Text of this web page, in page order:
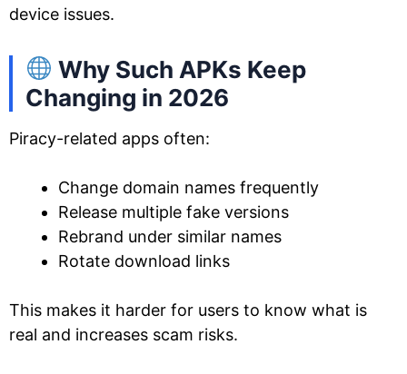
device issues.
Why Such APKs Keep
Changing in 2026
Piracy-related apps often:
Change domain names frequently
Release multiple fake versions
Rebrand under similar names
Rotate download links
This makes it harder for users to know what is
real and increases scam risks.